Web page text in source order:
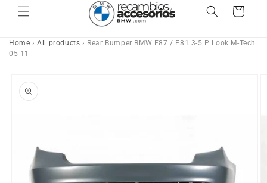
Cart
Home ›All products › Rear Bumper BMW E87 / E81 3-5 P Look M-Tech
05-11
to product
information